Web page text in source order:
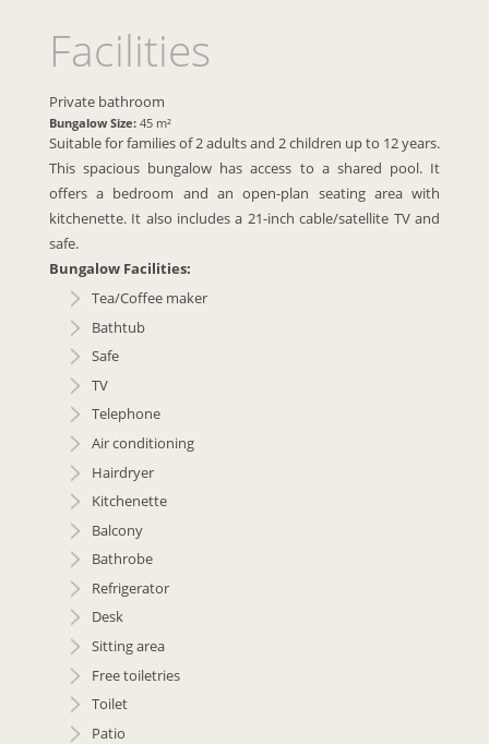
Facilities
Private bathroom
Bungalow Size: 45 m²
Suitable for families of 2 adults and 2 children up to 12 years.
This spacious bungalow has access to a shared pool. It
offers a bedroom and an open-plan seating area with
kitchenette. It also includes a 21-inch cable/satellite TV and
safe.
Bungalow Facilities:
Tea/Coffee maker
Bathtub
Safe
TV
Telephone
Air conditioning
Hairdryer
Kitchenette
Balcony
Bathrobe
Refrigerator
Desk
Sitting area
Free toiletries
Toilet
Patio